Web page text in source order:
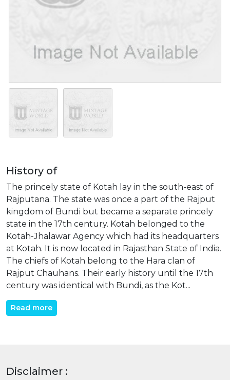
History of
The princely state of Kotah lay in the south-east of
Rajputana. The state was once a part of the Rajput
kingdom of Bundi but became a separate princely
state in the 17th century. Kotah belonged to the
Kotah-Jhalawar Agency which had its headquarters
at Kotah. It is now located in Rajasthan State of India.
The chiefs of Kotah belong to the Hara clan of
Rajput Chauhans. Their early history until the 17th
century was identical with Bundi, as the Kot...
Read more
Disclaimer :